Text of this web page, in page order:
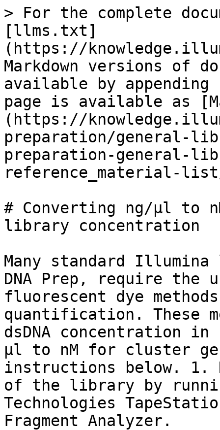
> For the complete
[llms.txt]
(https://
Markdown versions of
available by
page is available as
(https://
preparation/general-
preparation-general-
reference_material-list/
# Converting ng/µl to
library concentration
Many standard
DNA Prep, require the
fluorescent dye
quantification. These
dsDNA concentration
µl to nM for cluster
instructions below. 1.
of the library by
Technologies
Fragment Analyzer.